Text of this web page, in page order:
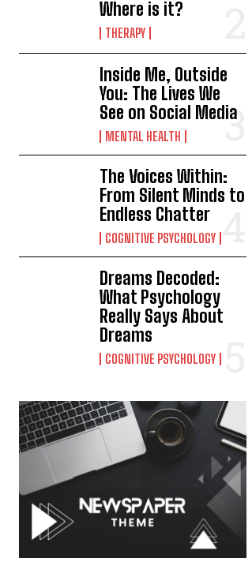
Where is it?
THERAPY
Inside Me, Outside
You: The Lives We
See on Social Media
MENTAL HEALTH
The Voices Within:
From Silent Minds to
Endless Chatter
COGNITIVE PSYCHOLOGY
Dreams Decoded:
What Psychology
Really Says About
Dreams
COGNITIVE PSYCHOLOGY